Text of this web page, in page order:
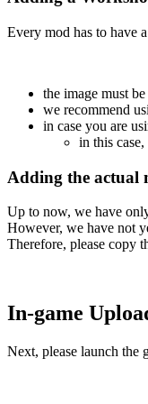
Every mod has to have
the image must be
we recommend
in case you are
in this
Adding the actual
Up to now, we have
However, we have not
Therefore, please copy
In-game
Next, please launch the